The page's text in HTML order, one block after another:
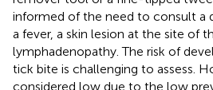
informed of the need to consult a
a fever, a skin lesion at the site of
lymphadenopathy. The risk of
tick bite is challenging to assess.
considered low due to the low